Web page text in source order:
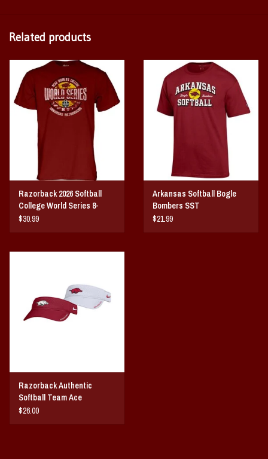
Related products
Razorback 2026 Softball
College World Series 8-
Team
$30.99
Arkansas Softball Bogle
Bombers SST
$21.99
Razorback Authentic
Softball Team Ace
Performance Visor By Nike
$26.00